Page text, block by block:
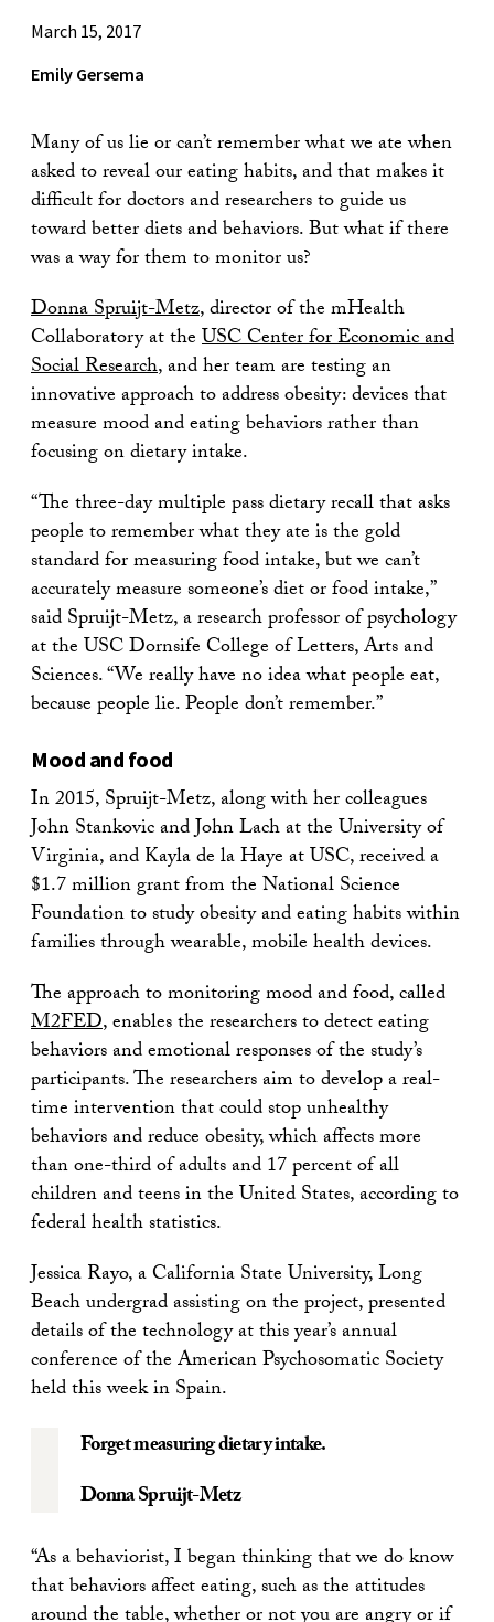
March 15, 2017
Emily Gersema
Many of us lie or can’t remember what we ate when
asked to reveal our eating habits, and that makes it
difficult for doctors and researchers to guide us
toward better diets and behaviors. But what if there
was a way for them to monitor us?
Donna Spruijt-Metz, director of the mHealth
Collaboratory at theUSC Center for Economic and
Social Research, and her team are testing an
innovative approach to address obesity: devices that
measure mood and eating behaviors rather than
focusing on dietary intake.
“The three-day multiple pass dietary recall that asks
people to remember what they ate is the gold
standard for measuring food intake, but we can’t
accurately measure someone’s diet or food intake,”
said Spruijt-Metz, a research professor of psychology
at the USC Dornsife College of Letters, Arts and
Sciences. “We really have no idea what people eat,
because people lie. People don’t remember.”
Mood and food
In 2015, Spruijt-Metz, along with her colleagues
John Stankovic and John Lach at the University of
Virginia, and Kayla de la Haye at USC, received a
$1.7 million grant from the National Science
Foundation to study obesity and eating habits within
families through wearable, mobile health devices.
The approach to monitoring mood and food, called
M2FED, enables the researchers to detect eating
behaviors and emotional responses of the study’s
participants. The researchers aim to develop a real-
time intervention that could stop unhealthy
behaviors and reduce obesity, which affects more
than one-third of adults and 17 percent of all
children and teens in the United States, according to
federal health statistics.
Jessica Rayo, a California State University, Long
Beach undergrad assisting on the project, presented
details of the technology at this year’s annual
conference of the American Psychosomatic Society
held this week in Spain.
Forget measuring dietary intake.
Donna Spruijt-Metz
“As a behaviorist, I began thinking that we do know
that behaviors affect eating, such as the attitudes